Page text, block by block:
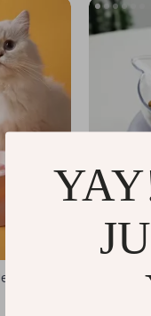
Bowl
15°
US